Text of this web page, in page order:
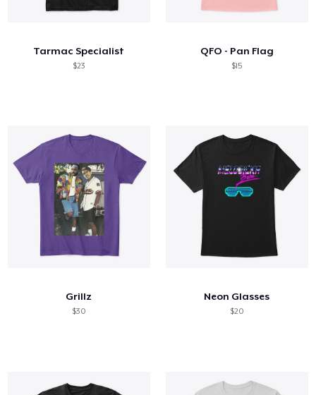
Tarmac Specialist
$23
QFO - Pan Flag
$15
Grillz
$30
Neon Glasses
$20